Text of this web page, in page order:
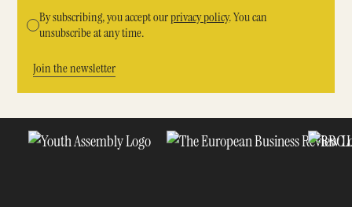
By subscribing, you accept ourprivacy policy. You can
unsubscribe at any time.